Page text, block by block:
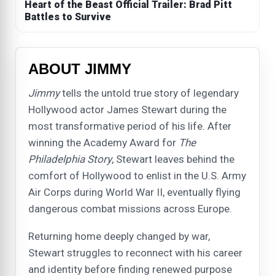
Heart of the Beast Official Trailer: Brad Pitt
Battles to Survive
ABOUT JIMMY
Jimmytells the untold true story of legendary
Hollywood actor James Stewart during the
most transformative period of his life. After
winning the Academy Award for The
Philadelphia Story, Stewart leaves behind the
comfort of Hollywood to enlist in the U.S. Army
Air Corps during World War II, eventually flying
dangerous combat missions across Europe.
Returning home deeply changed by war,
Stewart struggles to reconnect with his career
and identity before finding renewed purpose